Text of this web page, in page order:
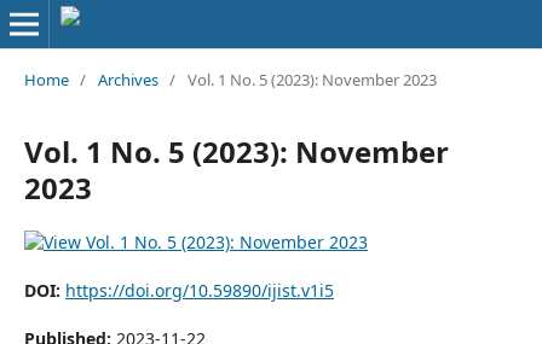
Home / Archives / Vol. 1 No. 5 (2023): November 2023
Vol. 1 No. 5 (2023): November
2023
DOI: https://doi.org/10.59890/ijist.v1i5
Published: 2023-11-22